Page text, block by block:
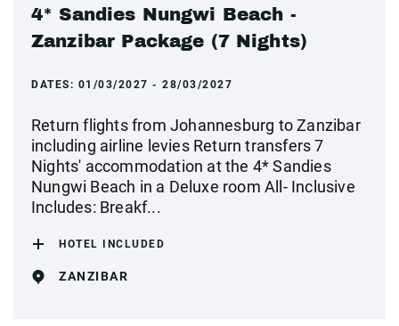
4* Sandies Nungwi Beach -
Zanzibar Package (7 Nights)
DATES: 01/03/2027 - 28/03/2027
Return flights from Johannesburg to Zanzibar
including airline levies Return transfers 7
Nights' accommodation at the 4* Sandies
Nungwi Beach in a Deluxe room All- Inclusive
Includes: Breakf...
HOTEL INCLUDED
ZANZIBAR